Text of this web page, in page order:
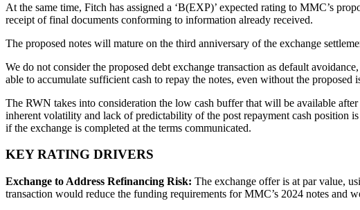
At the same time, Fitch has assigned a ‘B(EXP)’ expected rating to MMC’s
receipt of final documents conforming to information already received.
The proposed notes will mature on the third anniversary of the exchange
We do not consider the proposed debt exchange transaction as default
able to accumulate sufficient cash to repay the notes, even without the proposed
The RWN takes into consideration the low cash buffer that will be available
inherent volatility and lack of predictability of the post repayment cash position
if the exchange is completed at the terms communicated.
KEY RATING DRIVERS
Exchange to Address Refinancing Risk: The exchange offer is at par value,
transaction would reduce the funding requirements for MMC’s 2024 notes and